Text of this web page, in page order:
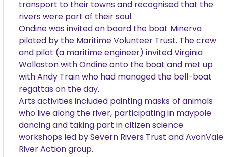
transport to their towns and recognised that the
rivers were part of their soul.
Ondine was invited on board the boat Minerva
piloted by the Maritime Volunteer Trust. The crew
and pilot (a maritime engineer) invited Virginia
Wollaston with Ondine onto the boat and met up
with Andy Train who had managed the bell-boat
regattas on the day.
Arts activities included painting masks of animals
who live along the river, participating in maypole
dancing and taking part in citizen science
workshops led by Severn Rivers Trust and AvonVale
River Action group.